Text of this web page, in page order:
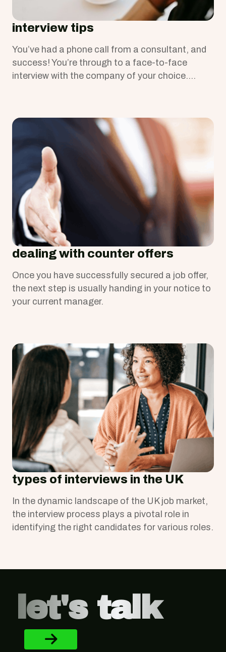
interview tips
You’ve had a phone call from a consultant, and
success! You’re through to a face-to-face
interview with the company of your choice.
dealing with counter offers
Once you have successfully secured a job offer,
the next step is usually handing in your notice to
your current manager.
types of interviews in the UK
In the dynamic landscape of the UK job market,
the interview process plays a pivotal role in
identifying the right candidates for various roles.
let's talk